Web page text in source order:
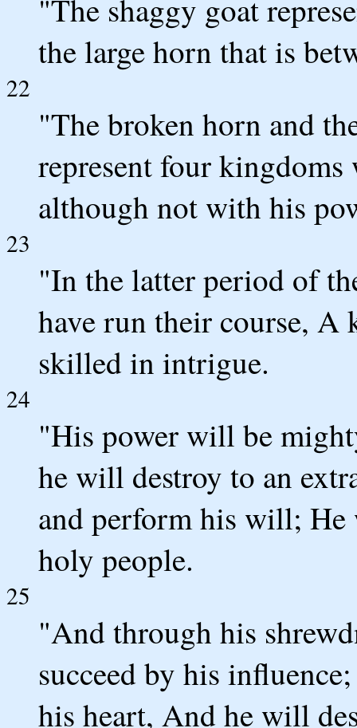
"The shaggy goat
the large horn that is
22
"The broken horn and
represent four
although not with his
23
"In the latter period of
have run their course,
skilled in intrigue.
24
"His power will be
he will destroy to an
and perform his will;
holy people.
25
"And through his
succeed by his
his heart, And he will